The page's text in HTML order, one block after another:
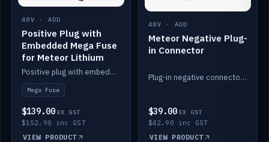
48V · ADD
Positive Plug with
Embedded Mega Fuse
for Meteor Lithium
Positive plug with embedded Mega Fuse for the Meteor lithium battery train.
Mega Fuse
$139.00 EX GST
$152.90 inc GST
VIEW PRODUCT
48V · ADD
Meteor Negative Plug-
in Connector
Plug-in negative connector for the Meteor lithium battery.
$39.00 EX GST
$42.90 inc GST
VIEW PRODUCT